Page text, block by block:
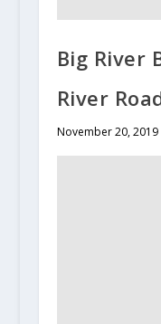
Big River
River
November 20, 2019